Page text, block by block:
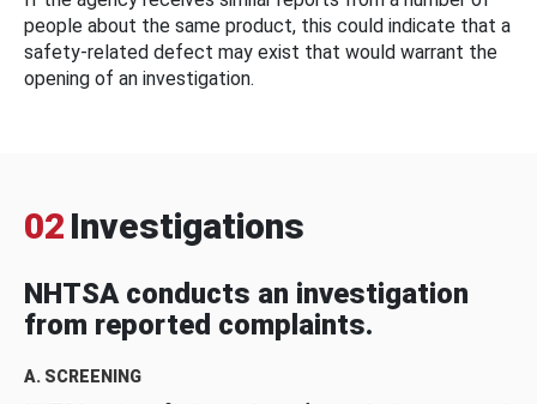
people about the same product, this could indicate that a
safety-related defect may exist that would warrant the
opening of an investigation.
02 Investigations
NHTSA conducts an investigation
from reported complaints.
A. SCREENING